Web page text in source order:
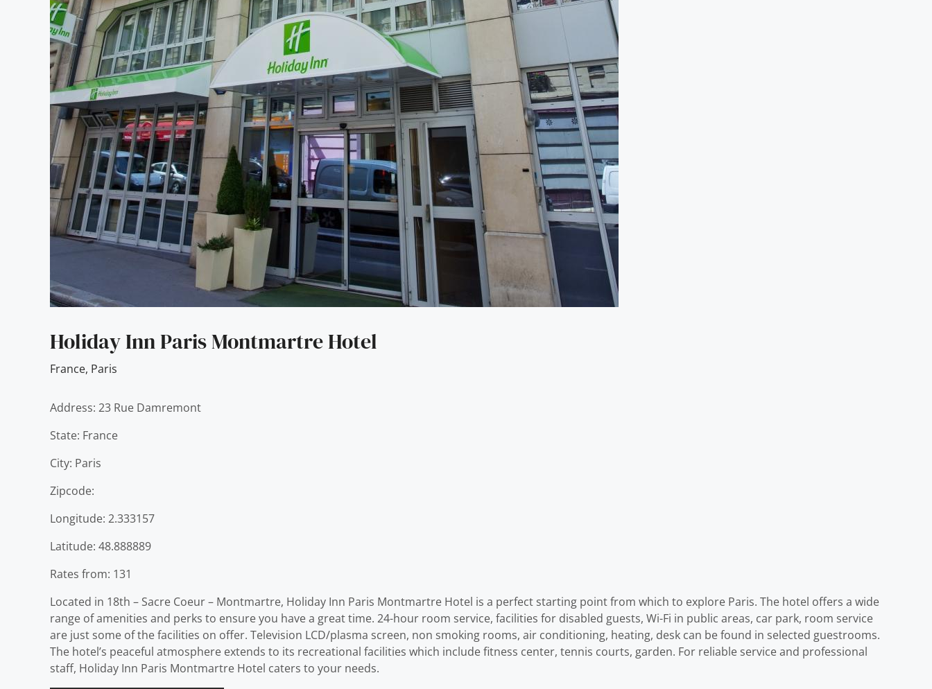
Holiday Inn Paris Montmartre Hotel
France, Paris
Address: 23 Rue Damremont
State: France
City: Paris
Zipcode:
Longitude: 2.333157
Latitude: 48.888889
Rates from: 131
Located in 18th – Sacre Coeur – Montmartre, Holiday Inn Paris Montmartre Hotel is a perfect starting point from which to explore Paris. The hotel offers a wide
range of amenities and perks to ensure you have a great time. 24-hour room service, facilities for disabled guests, Wi-Fi in public areas, car park, room service
are just some of the facilities on offer. Television LCD/plasma screen, non smoking rooms, air conditioning, heating, desk can be found in selected guestrooms.
The hotel’s peaceful atmosphere extends to its recreational facilities which include fitness center, tennis courts, garden. For reliable service and professional
staff, Holiday Inn Paris Montmartre Hotel caters to your needs.